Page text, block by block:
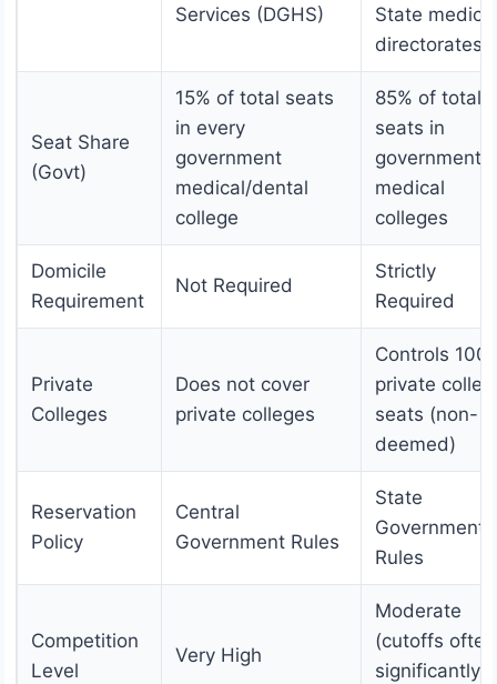
Services (DGHS)
State medical
directorates
Seat Share
(Govt)
15% of total seats
in every
government
medical/dental
college
85% of total
seats in
government
medical
colleges
Domicile
Requirement
Not Required
Strictly
Required
Private
Colleges
Does not cover
private colleges
Controls
private
seats (non-
deemed)
Reservation
Policy
Central
Government Rules
State
Government
Rules
Competition
Level
Very High
Moderate
(cutoffs often
significantly